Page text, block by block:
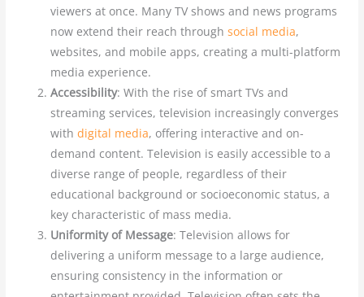
viewers at once. Many TV shows and news programs
now extend their reach throughsocial media,
websites, and mobile apps, creating a multi-platform
media experience.
Accessibility: With the rise of smart TVs and
streaming services, television increasingly converges
withdigital media, offering interactive and on-
demand content. Television is easily accessible to a
diverse range of people, regardless of their
educational background or socioeconomic status, a
key characteristic of mass media.
Uniformity of Message: Television allows for
delivering a uniform message to a large audience,
ensuring consistency in the information or